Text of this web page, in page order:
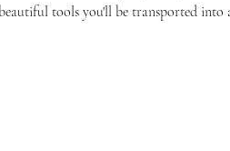
tools you'll be transported into